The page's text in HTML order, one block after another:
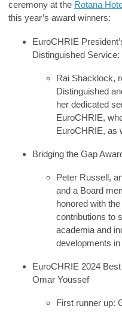
ceremony at the Rotana
this year’s award winners:
EuroCHRIE
Distinguished Service:
Rai Shacklock,
Distinguished
her dedicated
EuroCHRIE,
EuroCHRIE, as
Bridging the Gap
Peter Russell,
and a Board
honored with
contributions to
academia and
developments in
EuroCHRIE 2024
Omar Youssef
First runner up: